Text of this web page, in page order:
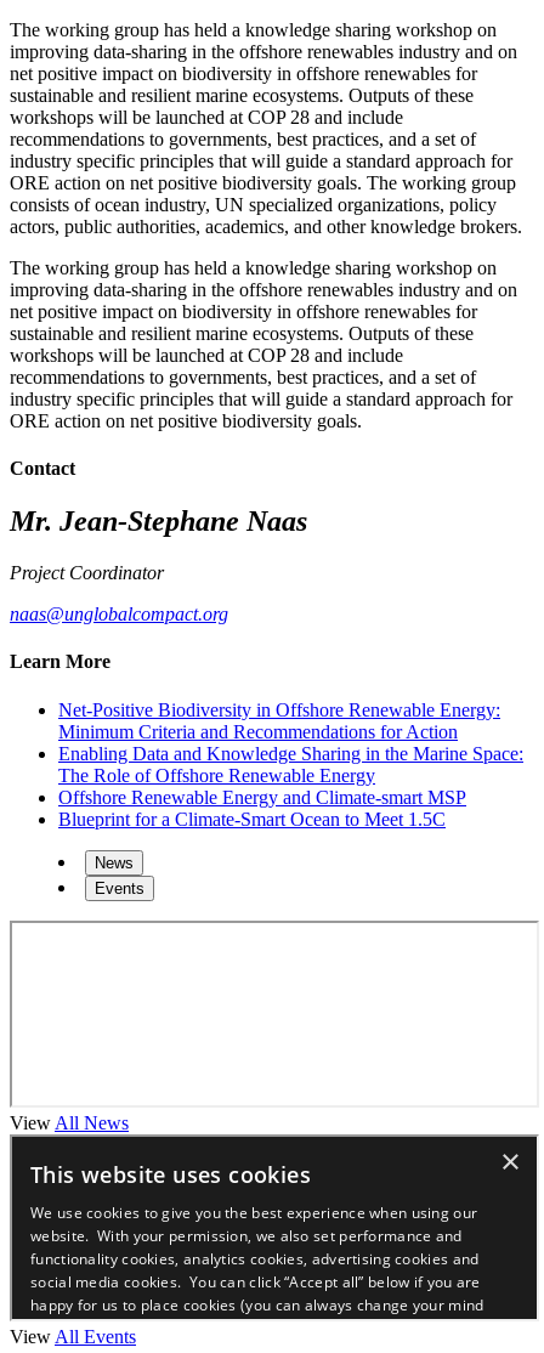
The working group has held a knowledge sharing workshop on
improving data-sharing in the offshore renewables industry and on
net positive impact on biodiversity in offshore renewables for
sustainable and resilient marine ecosystems. Outputs of these
workshops will be launched at COP 28 and include
recommendations to governments, best practices, and a set of
industry specific principles that will guide a standard approach for
ORE action on net positive biodiversity goals. The working group
consists of ocean industry, UN specialized organizations, policy
actors, public authorities, academics, and other knowledge brokers.
The working group has held a knowledge sharing workshop on
improving data-sharing in the offshore renewables industry and on
net positive impact on biodiversity in offshore renewables for
sustainable and resilient marine ecosystems. Outputs of these
workshops will be launched at COP 28 and include
recommendations to governments, best practices, and a set of
industry specific principles that will guide a standard approach for
ORE action on net positive biodiversity goals.
Contact
Mr. Jean-Stephane Naas
Project Coordinator
naas@unglobalcompact.org
Learn More
Net-Positive Biodiversity in Offshore Renewable Energy:
Minimum Criteria and Recommendations for Action
Enabling Data and Knowledge Sharing in the Marine Space:
The Role of Offshore Renewable Energy
Offshore Renewable Energy and Climate-smart MSP
Blueprint for a Climate-Smart Ocean to Meet 1.5C
News
Events
View All News
View All Events